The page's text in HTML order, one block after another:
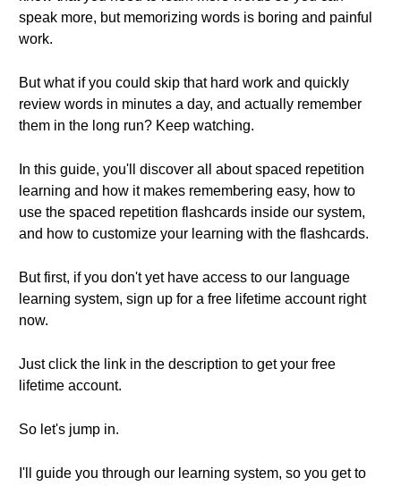
speak more, but memorizing words is boring and painful
work.
But what if you could skip that hard work and quickly
review words in minutes a day, and actually remember
them in the long run? Keep watching.
In this guide, you'll discover all about spaced repetition
learning and how it makes remembering easy, how to
use the spaced repetition flashcards inside our system,
and how to customize your learning with the flashcards.
But first, if you don't yet have access to our language
learning system, sign up for a free lifetime account right
now.
Just click the link in the description to get your free
lifetime account.
So let's jump in.
I'll guide you through our learning system, so you get to